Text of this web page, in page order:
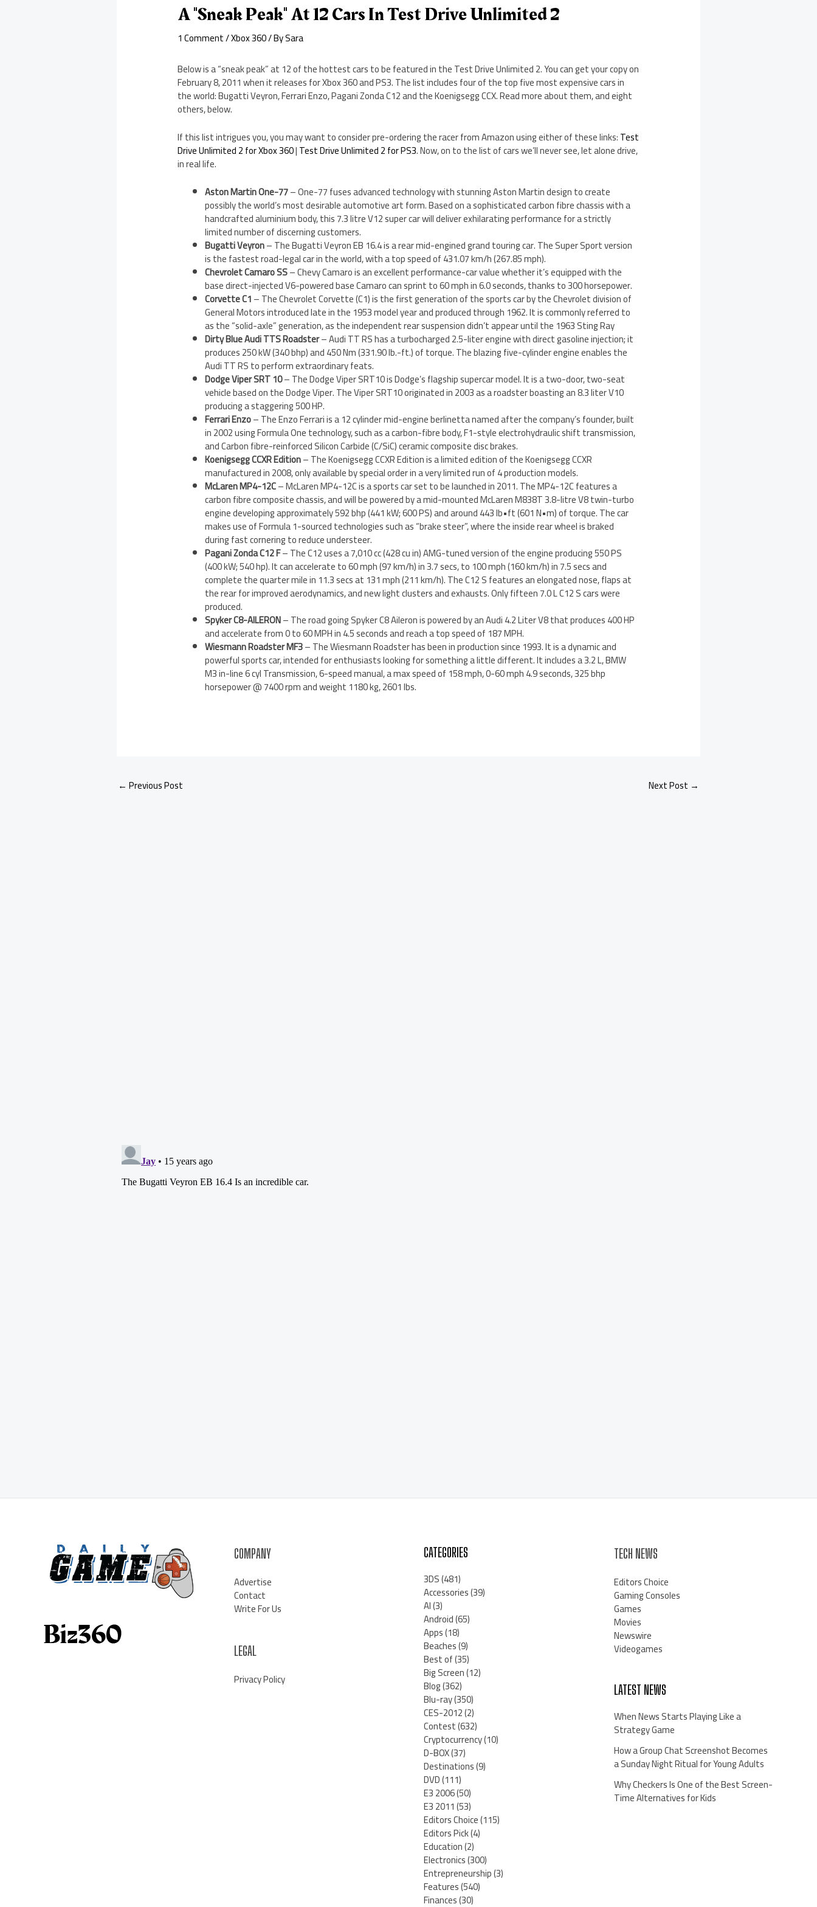
A "Sneak Peak" At 12 Cars In Test Drive Unlimited 2
1 Comment/Xbox 360/ BySara
Below is a “sneak peak” at 12 of the hottest cars to be featured in the Test Drive Unlimited 2. You can get your copy on
February 8, 2011 when it releases for Xbox 360 and PS3. The list includes four of the top five most expensive cars in
the world: Bugatti Veyron, Ferrari Enzo, Pagani Zonda C12 and the Koenigsegg CCX. Read more about them, and eight
others, below.
If this list intrigues you, you may want to consider pre-ordering the racer from Amazon using either of these links:Test
Drive Unlimited 2 for Xbox 360|Test Drive Unlimited 2 for PS3. Now, on to the list of cars we’ll never see, let alone drive,
in real life.
Aston Martin One-77– One-77 fuses advanced technology with stunning Aston Martin design to create
possibly the world’s most desirable automotive art form. Based on a sophisticated carbon fibre chassis with a
handcrafted aluminium body, this 7.3 litre V12 super car will deliver exhilarating performance for a strictly
limited number of discerning customers.
Bugatti Veyron– The Bugatti Veyron EB 16.4 is a rear mid-engined grand touring car. The Super Sport version
is the fastest road-legal car in the world, with a top speed of 431.07 km/h (267.85 mph).
Chevrolet Camaro SS– Chevy Camaro is an excellent performance-car value whether it’s equipped with the
base direct-injected V6-powered base Camaro can sprint to 60 mph in 6.0 seconds, thanks to 300 horsepower.
Corvette C1– The Chevrolet Corvette (C1) is the first generation of the sports car by the Chevrolet division of
General Motors introduced late in the 1953 model year and produced through 1962. It is commonly referred to
as the “solid-axle” generation, as the independent rear suspension didn’t appear until the 1963 Sting Ray
Dirty Blue Audi TTS Roadster– Audi TT RS has a turbocharged 2.5-liter engine with direct gasoline injection; it
produces 250 kW (340 bhp) and 450 Nm (331.90 lb.-ft.) of torque. The blazing five-cylinder engine enables the
Audi TT RS to perform extraordinary feats.
Dodge Viper SRT 10– The Dodge Viper SRT10 is Dodge’s flagship supercar model. It is a two-door, two-seat
vehicle based on the Dodge Viper. The Viper SRT10 originated in 2003 as a roadster boasting an 8.3 liter V10
producing a staggering 500 HP.
Ferrari Enzo– The Enzo Ferrari is a 12 cylinder mid-engine berlinetta named after the company’s founder, built
in 2002 using Formula One technology, such as a carbon-fibre body, F1-style electrohydraulic shift transmission,
and Carbon fibre-reinforced Silicon Carbide (C/SiC) ceramic composite disc brakes.
Koenigsegg CCXR Edition– The Koenigsegg CCXR Edition is a limited edition of the Koenigsegg CCXR
manufactured in 2008, only available by special order in a very limited run of 4 production models.
McLaren MP4-12C– McLaren MP4-12C is a sports car set to be launched in 2011. The MP4-12C features a
carbon fibre composite chassis, and will be powered by a mid-mounted McLaren M838T 3.8-litre V8 twin-turbo
engine developing approximately 592 bhp (441 kW; 600 PS) and around 443 lb•ft (601 N•m) of torque. The car
makes use of Formula 1-sourced technologies such as “brake steer”, where the inside rear wheel is braked
during fast cornering to reduce understeer.
Pagani Zonda C12 F– The C12 uses a 7,010 cc (428 cu in) AMG-tuned version of the engine producing 550 PS
(400 kW; 540 hp). It can accelerate to 60 mph (97 km/h) in 3.7 secs, to 100 mph (160 km/h) in 7.5 secs and
complete the quarter mile in 11.3 secs at 131 mph (211 km/h). The C12 S features an elongated nose, flaps at
the rear for improved aerodynamics, and new light clusters and exhausts. Only fifteen 7.0 L C12 S cars were
produced.
Spyker C8-AILERON– The road going Spyker C8 Aileron is powered by an Audi 4.2 Liter V8 that produces 400 HP
and accelerate from 0 to 60 MPH in 4.5 seconds and reach a top speed of 187 MPH.
Wiesmann Roadster MF3– The Wiesmann Roadster has been in production since 1993. It is a dynamic and
powerful sports car, intended for enthusiasts looking for something a little different. It includes a 3.2 L, BMW
M3 in-line 6 cyl Transmission, 6-speed manual, a max speed of 158 mph, 0-60 mph 4.9 seconds, 325 bhp
horsepower @ 7400 rpm and weight 1180 kg, 2601 lbs.
← Previous Post Next Post →
COMPANY
Advertise
Contact
Write For Us
LEGAL
Privacy Policy
CATEGORIES
3DS(481)
Accessories(39)
AI(3)
Android(65)
Apps(18)
Beaches(9)
Best of(35)
Big Screen(12)
Blog(362)
Blu-ray(350)
CES-2012(2)
Contest(632)
Cryptocurrency(10)
D-BOX(37)
Destinations(9)
DVD(111)
E3 2006(50)
E3 2011(53)
Editors Choice(115)
Editors Pick(4)
Education(2)
Electronics(300)
Entrepreneurship(3)
Features(540)
Finances(30)
TECH NEWS
Editors Choice
Gaming Consoles
Games
Movies
Newswire
Videogames
LATEST NEWS
When News Starts Playing Like a
Strategy Game
How a Group Chat Screenshot Becomes
a Sunday Night Ritual for Young Adults
Why Checkers Is One of the Best Screen-
Time Alternatives for Kids